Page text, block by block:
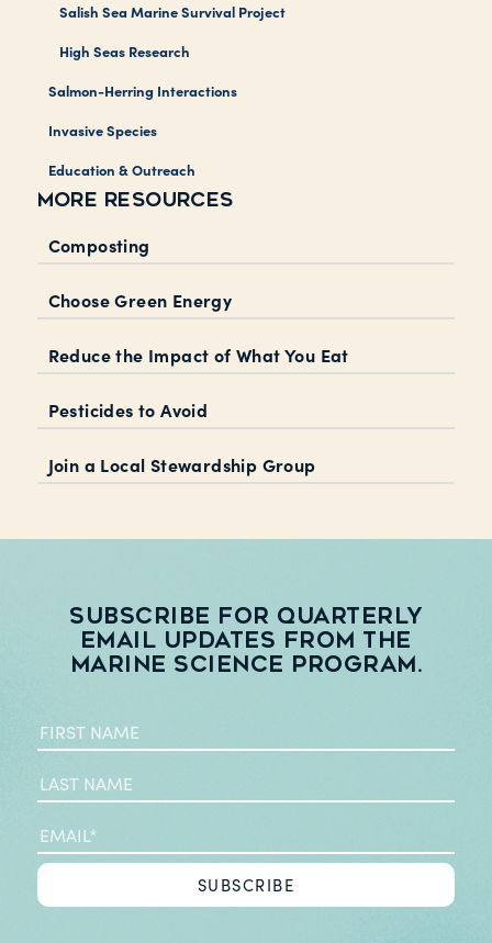
Salish Sea Marine Survival Project
High Seas Research
Salmon-Herring Interactions
Invasive Species
Education & Outreach
MORE RESOURCES
Composting
Choose Green Energy
Reduce the Impact of What You Eat
Pesticides to Avoid
Join a Local Stewardship Group
Subscribe for quarterly
email updates from the
Marine Science Program.